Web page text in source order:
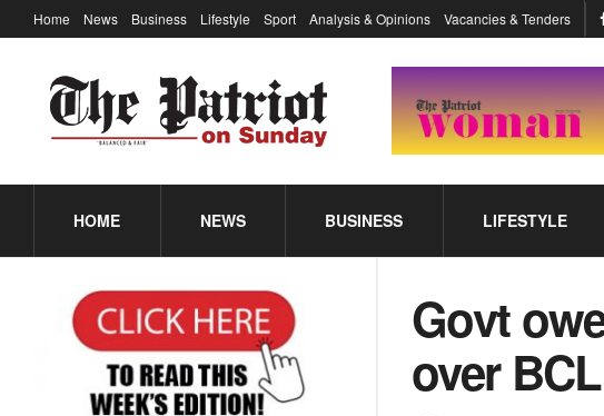
Home News Business Lifestyle Sport Analysis & Opinions Vacancies & Tenders
HOME NEWS BUSINESS LIFESTYLE
Govt
over